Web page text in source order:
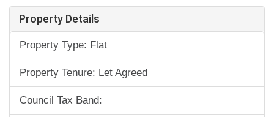
Property Details
Property Type: Flat
Property Tenure: Let Agreed
Council Tax Band: